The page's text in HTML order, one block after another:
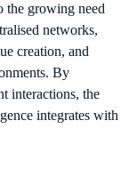
the growing need
networks,
creation, and
By
interactions, the
integrates with